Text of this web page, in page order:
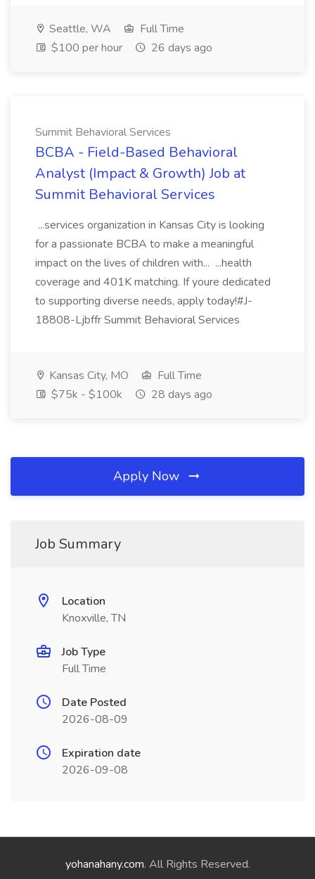
Seattle, WA
Full Time
$100 per hour
26 days ago
Summit Behavioral Services
BCBA - Field-Based Behavioral
Analyst (Impact & Growth) Job at
Summit Behavioral Services
...services organization in Kansas City is looking
for a passionate BCBA to make a meaningful
impact on the lives of children with... ...health
coverage and 401K matching. If youre dedicated
to supporting diverse needs, apply today!#J-
18808-Ljbffr Summit Behavioral Services
Kansas City, MO
Full Time
$75k - $100k
28 days ago
Apply Now
Job Summary
Location
Knoxville, TN
Job Type
Full Time
Date Posted
2026-08-09
Expiration date
2026-09-08
yohanahany.com. All Rights Reserved.